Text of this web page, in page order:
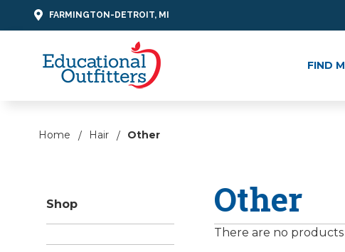
FARMINGTON-DETROIT, MI
FIND
Home Hair Other
Shop Other
There are no